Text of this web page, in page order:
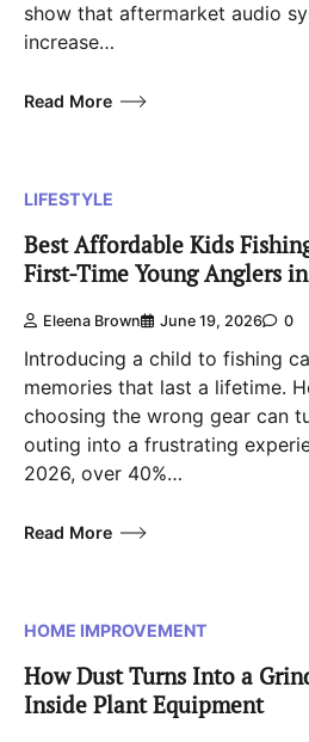
show that aftermarket audio
increase…
Read More
LIFESTYLE
Best Affordable Kids
First-Time Young Anglers
Eleena Brown June 19, 2026 0
Introducing a child to fishing
memories that last a lifetime.
choosing the wrong gear can
outing into a frustrating
2026, over 40%…
Read More
HOME IMPROVEMENT
How Dust Turns Into a
Inside Plant Equipment